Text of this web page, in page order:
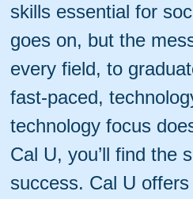
skills essential for
goes on, but the
every field, to
fast-paced,
technology focus
Cal U, you’ll find the
success. Cal U